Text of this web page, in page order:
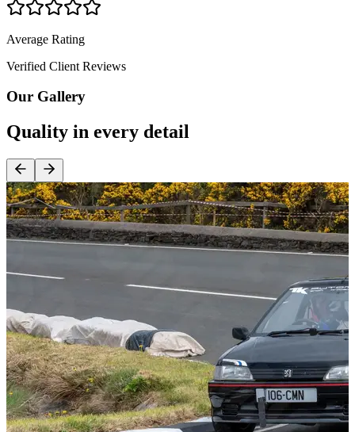
Average Rating
Verified Client Reviews
Our Gallery
Quality in every detail